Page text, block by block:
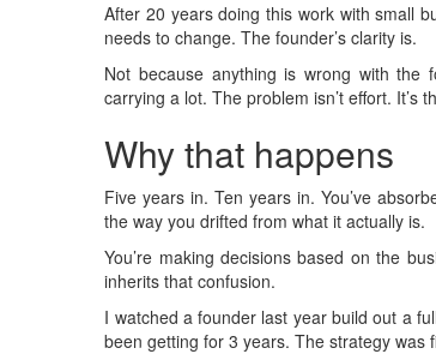
After 20 years doing this work with small
needs to change. The founder’s clarity is.
Not because anything is wrong with the
carrying a lot. The problem isn’t effort. It’s
Why that happens
Five years in. Ten years in. You’ve
the way you drifted from what it actually is.
You’re making decisions based on the
inherits that confusion.
I watched a founder last year build out a
been getting for 3 years. The strategy was